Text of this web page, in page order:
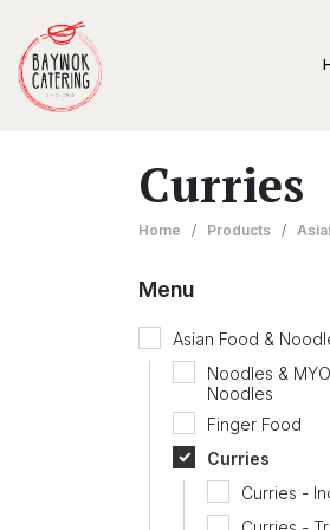
Curries
Home / Products /
Menu
Asian Food &
Noodles & MYO
Noodles
Finger Food
Curries
Curries -